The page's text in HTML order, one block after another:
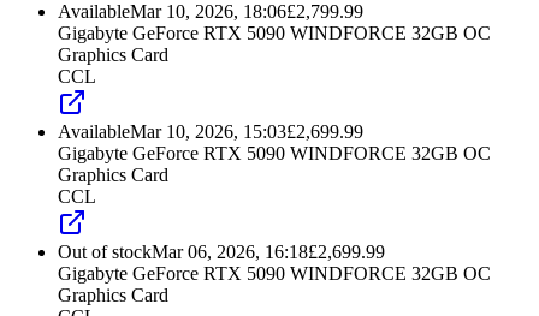
AvailableMar 10, 2026, 18:06£2,799.99
Gigabyte GeForce RTX 5090 WINDFORCE 32GB OC
Graphics Card
CCL
AvailableMar 10, 2026, 15:03£2,699.99
Gigabyte GeForce RTX 5090 WINDFORCE 32GB OC
Graphics Card
CCL
Out of stockMar 06, 2026, 16:18£2,699.99
Gigabyte GeForce RTX 5090 WINDFORCE 32GB OC
Graphics Card